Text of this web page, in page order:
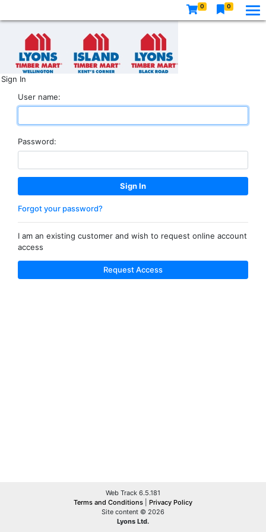
0 0
Sign In
User name:
Password:
Forgot your password?
I am an existing customer and wish to request online account
access
Request Access
Web Track 6.5.181
Terms and Conditions
Privacy Policy
Site content © 2026
Lyons Ltd.